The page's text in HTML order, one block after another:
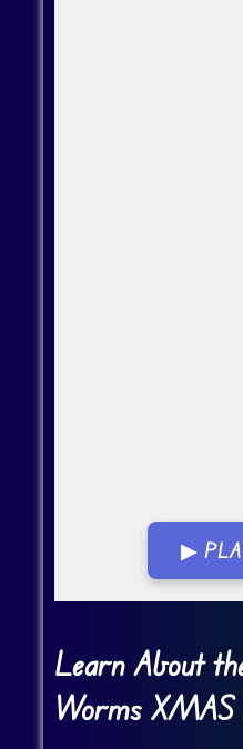
▶
Go FullScreen
Learn About
Worms XMAS